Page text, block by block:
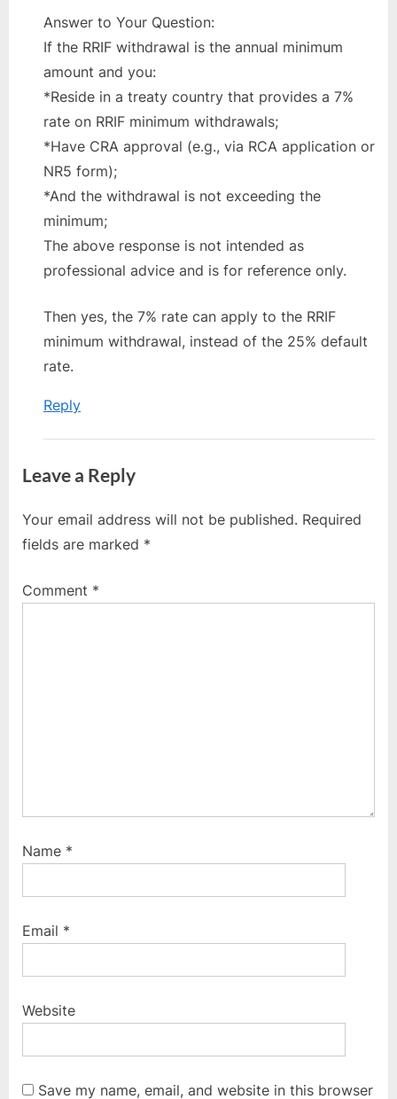
Answer to Your Question:
If the RRIF withdrawal is the annual minimum
amount and you:
*Reside in a treaty country that provides a 7%
rate on RRIF minimum withdrawals;
*Have CRA approval (e.g., via RCA application or
NR5 form);
*And the withdrawal is not exceeding the
minimum;
The above response is not intended as
professional advice and is for reference only.
Then yes, the 7% rate can apply to the RRIF
minimum withdrawal, instead of the 25% default
rate.
Reply
Leave a Reply
Your email address will not be published. Required
fields are marked *
Comment *
Name *
Email *
Website
Save my name, email, and website in this browser